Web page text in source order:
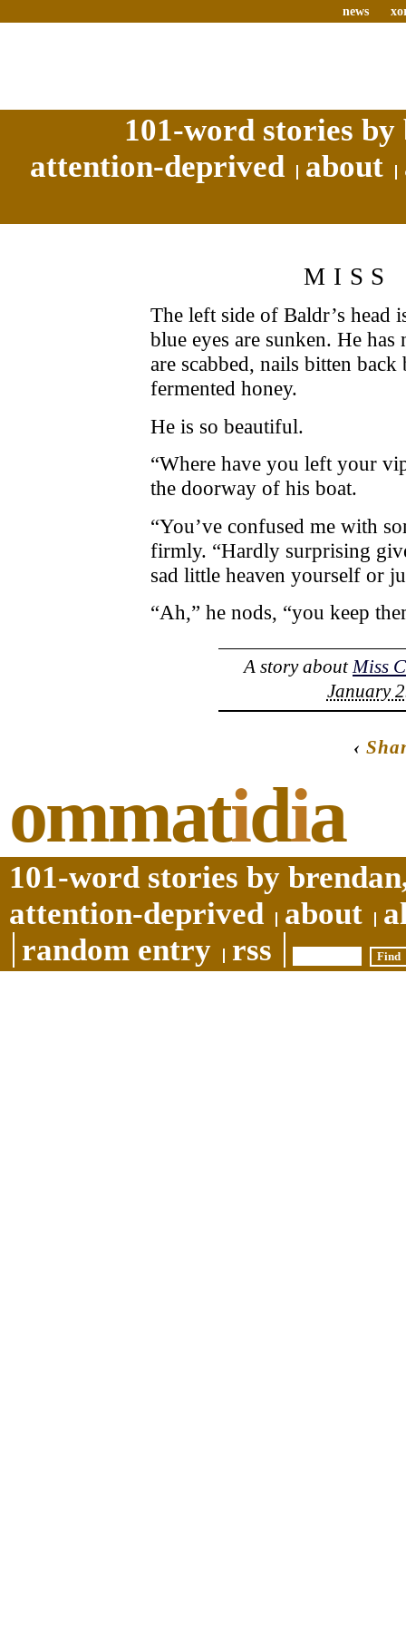
news
101-word stories
attention-deprived
about
MISS
The left side of Baldr’s head
blue eyes are sunken. He
are scabbed, nails bitten
fermented honey.
He is so beautiful.
“Where have you left your
the doorway of his boat.
“You’ve confused me with
firmly. “Hardly surprising
sad little heaven yourself or
“Ah,” he nods, “you keep
A story aboutMiss
January
‹
ommatidia
101-word stories by
attention-deprived
about
random entry
rss